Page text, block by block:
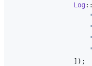
Log ::
                ]);